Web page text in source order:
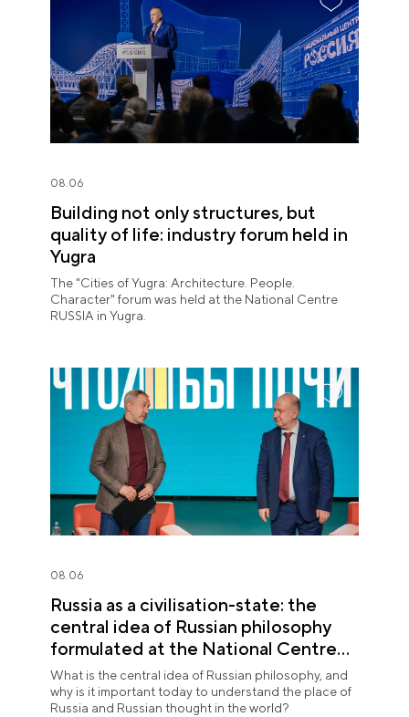
08.06
Building not only structures, but
quality of life: industry forum held in
Yugra
The "Cities of Yugra: Architecture. People.
Character" forum was held at the National Centre
RUSSIA in Yugra.
08.06
Russia as a civilisation-state: the
central idea of Russian philosophy
formulated at the National Centre
RUSSIA
What is the central idea of Russian philosophy, and
why is it important today to understand the place of
Russia and Russian thought in the world?